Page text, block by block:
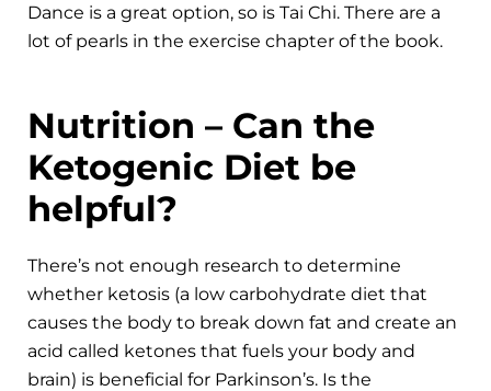
Dance is a great option, so is Tai Chi. There are a
lot of pearls in the exercise chapter of the book.
Nutrition – Can the
Ketogenic Diet be
helpful?
There’s not enough research to determine
whether ketosis (a low carbohydrate diet that
causes the body to break down fat and create an
acid called ketones that fuels your body and
brain) is beneficial for Parkinson’s. Is the